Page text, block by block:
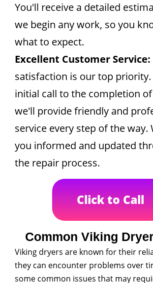
You'll receive a detailed
we begin any work, so you
what to expect.
Excellent Customer Service:
satisfaction is our top
initial call to the completion
we'll provide friendly and
service every step of the way.
you informed and updated
the repair process.
Click to Call
Common Viking
Viking dryers are known for their
they can encounter problems over
some common issues that may